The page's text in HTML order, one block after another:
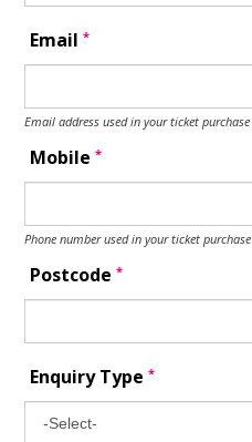
Email*
Email address used in your ticket purchase
Mobile*
Phone number used in your ticket purchase
Postcode*
Enquiry Type*